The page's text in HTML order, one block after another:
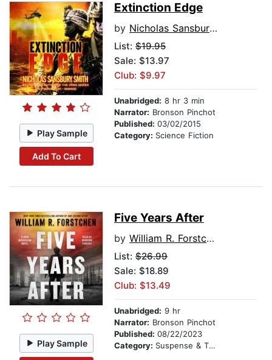
Play Sample
Add To Cart
Extinction Edge
by Nicholas Sansbury Smith
List: $19.95
Sale: $13.97
Club: $9.97
Unabridged: 8 hr 3 min
Narrator: Bronson Pinchot
Published: 03/02/2015
Category: Science Fiction
Play Sample
Five Years After
by William R. Forstchen
List: $26.99
Sale: $18.89
Club: $13.49
Unabridged: 9 hr
Narrator: Bronson Pinchot
Published: 08/22/2023
Category: Suspense & Thriller